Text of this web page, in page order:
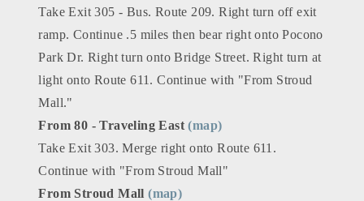
Take Exit 305 - Bus. Route 209. Right turn off exit
ramp. Continue .5 miles then bear right onto Pocono
Park Dr. Right turn onto Bridge Street. Right turn at
light onto Route 611. Continue with "From Stroud
Mall."
From 80 - Traveling East(map)
Take Exit 303. Merge right onto Route 611.
Continue with "From Stroud Mall"
From Stroud Mall(map)